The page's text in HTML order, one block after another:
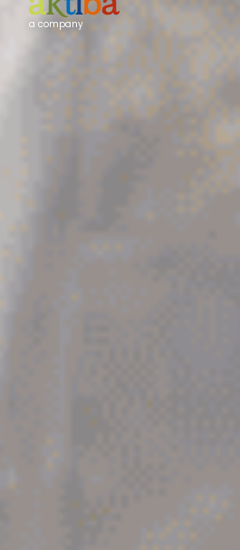
a company